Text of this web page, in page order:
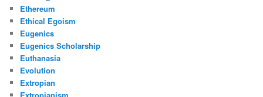
Ethereum
Ethical Egoism
Eugenics
Eugenics Scholarship
Euthanasia
Evolution
Extropian
Extropianism